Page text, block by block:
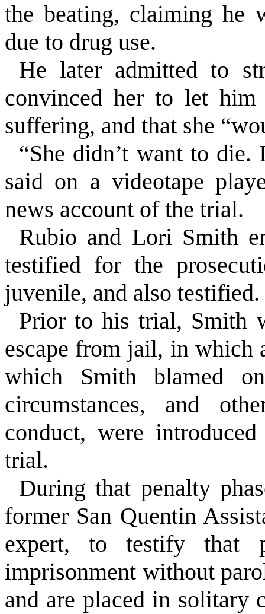
the beating, claiming he
due to drug use.
He later admitted to
convinced her to let
suffering, and that she
“She didn’t want to
said on a videotape
news account of the trial.
Rubio and Lori Smith
testified for the
juvenile, and also testified.
Prior to his trial, Smith
escape from jail, in which
which Smith blamed
circumstances, and
conduct, were
trial.
During that penalty
former San Quentin
expert, to testify that
imprisonment without
and are placed in solitary